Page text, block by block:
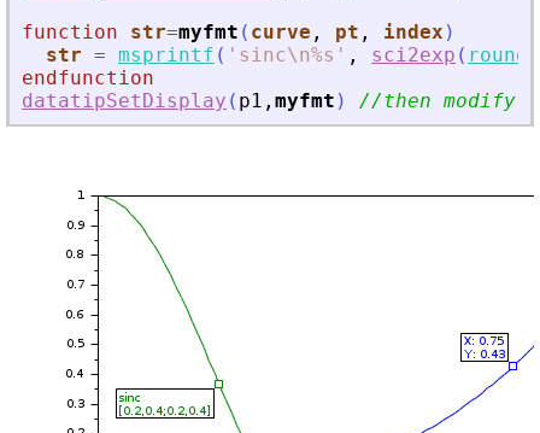
function
str=myfmt ( curve , pt , index )
str = msprintf ( ' sinc\n%s ' , sci2exp ( round
endfunction
datatipSetDisplay ( p1 , myfmt ) //then modify